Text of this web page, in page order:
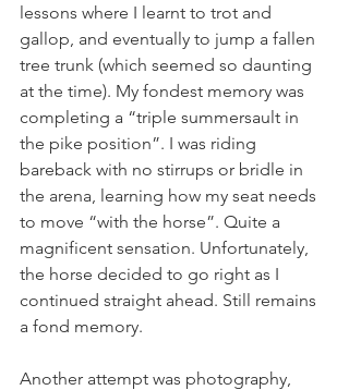
lessons where I learnt to trot and
gallop, and eventually to jump a fallen
tree trunk (which seemed so daunting
at the time). My fondest memory was
completing a “triple summersault in
the pike position”. I was riding
bareback with no stirrups or bridle in
the arena, learning how my seat needs
to move “with the horse”. Quite a
magnificent sensation. Unfortunately,
the horse decided to go right as I
continued straight ahead. Still remains
a fond memory.
Another attempt was photography,